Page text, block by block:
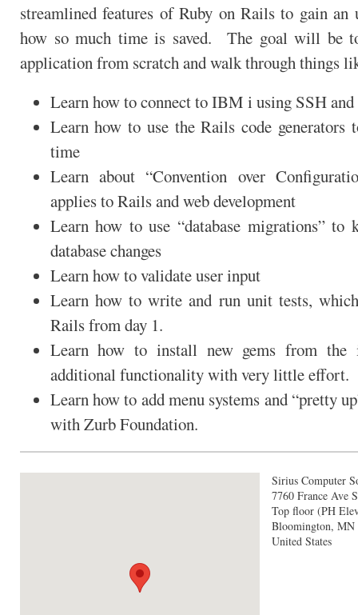
streamlined features of Ruby on Rails to gain an
how so much time is saved. The goal will be
application from scratch and walk through things
Learn how to connect to IBM i using SSH and
Learn how to use the Rails code generators
time
Learn about “Convention over
applies to Rails and web development
Learn how to use “database migrations”
database changes
Learn how to validate user input
Learn how to write and run unit tests,
Rails from day 1.
Learn how to install new gems from the
additional functionality with very little effort.
Learn how to add menu systems and “pretty
with Zurb Foundation.
Sirius Computer
7760 France Ave S
Top floor (PH
Bloomington, MN
United States